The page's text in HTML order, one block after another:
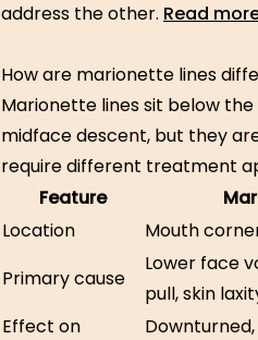
address the other. Read
How are marionette lines
Marionette lines sit below
midface descent, but they
require different treatment
Feature
Location
Mouth
Primary cause
Lower face
pull, skin
Effect on